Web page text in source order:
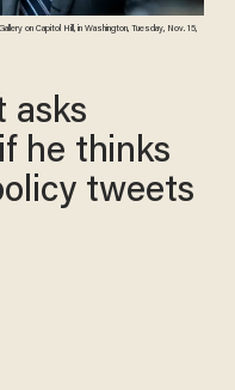
on Capitol Hill, in Washington, Tuesday, Nov. 15,
asks
he thinks
tweets